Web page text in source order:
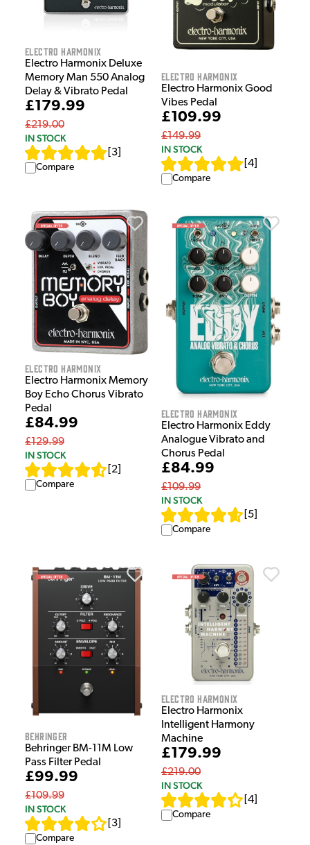
Electro Harmonix
Electro Harmonix Deluxe
Memory Man 550 Analog
Delay & Vibrato Pedal
£179.99
£219.00
IN STOCK
3
Compare
Electro Harmonix
Electro Harmonix Good
Vibes Pedal
£109.99
£149.99
IN STOCK
4
Compare
Electro Harmonix
Electro Harmonix Memory
Boy Echo Chorus Vibrato
Pedal
£84.99
£129.99
IN STOCK
2
Compare
Electro Harmonix
Electro Harmonix Eddy
Analogue Vibrato and
Chorus Pedal
£84.99
£109.99
IN STOCK
5
Compare
Behringer
Behringer BM-11M Low
Pass Filter Pedal
£99.99
£109.99
IN STOCK
3
Compare
Electro Harmonix
Electro Harmonix
Intelligent Harmony
Machine
£179.99
£219.00
IN STOCK
4
Compare